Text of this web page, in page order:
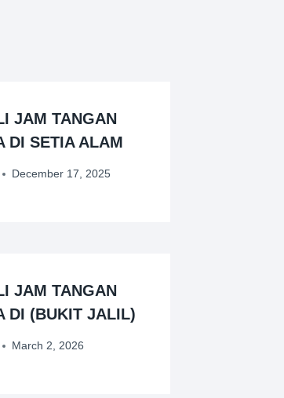
JAM TANGAN
DI SETIA ALAM
December 17, 2025
JAM TANGAN
DI (BUKIT JALIL)
March 2, 2026